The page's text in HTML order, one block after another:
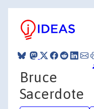
Bruce
Sacerdote